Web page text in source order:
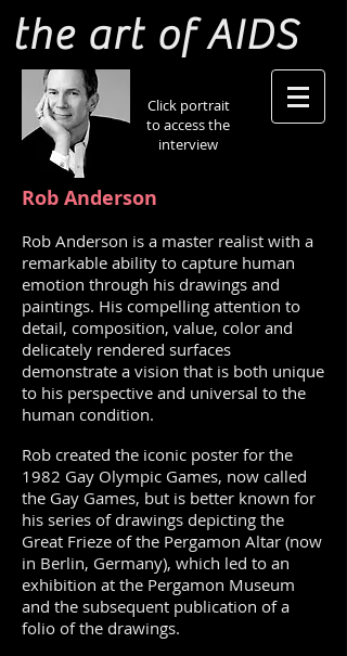
the art of AIDS
Click portrait
to access the
interview
Rob Anderson
Rob Anderson is a master realist with a
remarkable ability to capture human
emotion through his drawings and
paintings. His compelling attention to
detail, composition, value, color and
delicately rendered surfaces
demonstrate a vision that is both unique
to his perspective and universal to the
human condition.
Rob created the iconic poster for the
1982 Gay Olympic Games, now called
the Gay Games, but is better known for
his series of drawings depicting the
Great Frieze of the Pergamon Altar (now
in Berlin, Germany), which led to an
exhibition at the Pergamon Museum
and the subsequent publication of a
folio of the drawings.